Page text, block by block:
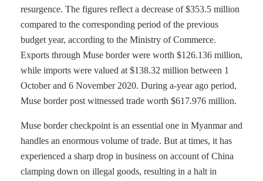
resurgence. The figures reflect a decrease of $353.5 million
compared to the corresponding period of the previous
budget year, according to the Ministry of Commerce.
Exports through Muse border were worth $126.136 million,
while imports were valued at $138.32 million between 1
October and 6 November 2020. During a-year ago period,
Muse border post witnessed trade worth $617.976 million.
Muse border checkpoint is an essential one in Myanmar and
handles an enormous volume of trade. But at times, it has
experienced a sharp drop in business on account of China
clamping down on illegal goods, resulting in a halt in